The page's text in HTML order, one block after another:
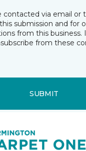
contacted via email or
submission and for
from this business.
from these
SUBMIT